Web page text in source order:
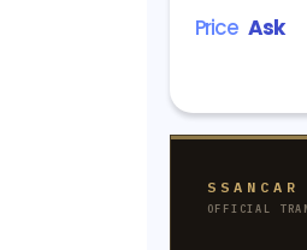
Price Ask
SSANCAR
OFFICIAL